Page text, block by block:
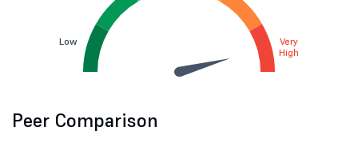
Low
Very
High
Peer Comparison